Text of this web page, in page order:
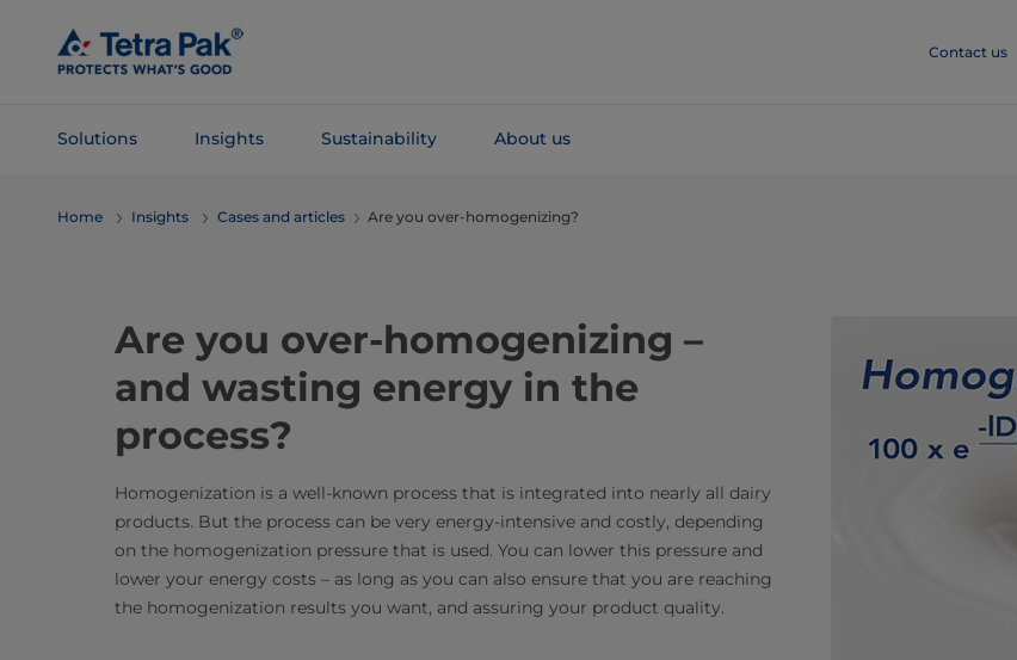
Main
Content
Contact us
Solutions Insights Sustainability About us
Navigation
Home Insights Cases and articles Are you over-homogenizing?
Are you over-homogenizing –
and wasting energy in the
process?
Homogenization is a well-known process that is integrated into nearly all dairy
products. But the process can be very energy-intensive and costly, depending
on the homogenization pressure that is used. You can lower this pressure and
lower your energy costs – as long as you can also ensure that you are reaching
the homogenization results you want, and assuring your product quality.